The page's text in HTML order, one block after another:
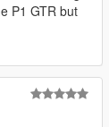
P1 GTR but